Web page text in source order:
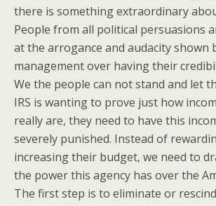
there is something extraordinary
People from all political persuasions
at the arrogance and audacity shown
management over having their
We the people can not stand and let
IRS is wanting to prove just how
really are, they need to have this
severely punished. Instead of
increasing their budget, we need to
the power this agency has over the
The first step is to eliminate or